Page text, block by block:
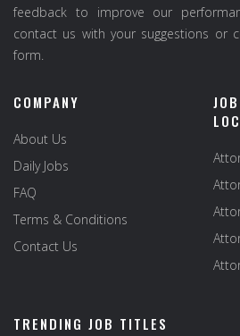
feedback to improve our
contact us with your suggestions or
form.
COMPANY
About Us
Daily Jobs
FAQ
Terms & Conditions
Contact Us
TRENDING JOB TITLES